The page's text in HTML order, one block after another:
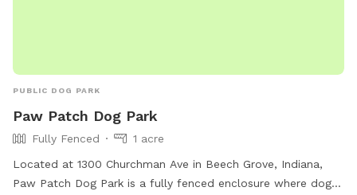
PUBLIC DOG PARK
Paw Patch Dog Park
Fully Fenced
1 acre
Located at 1300 Churchman Ave in Beech Grove, Indiana,
Paw Patch Dog Park is a fully fenced enclosure where dogs